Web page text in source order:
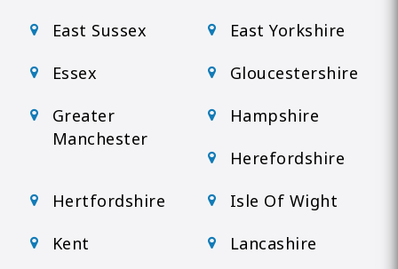
East Sussex
East Yorkshire
Essex
Gloucestershire
Greater
Manchester
Hampshire
Herefordshire
Hertfordshire
Isle Of Wight
Kent
Lancashire